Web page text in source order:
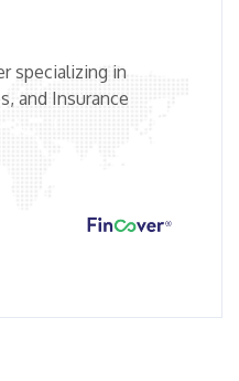
specializing in
and Insurance